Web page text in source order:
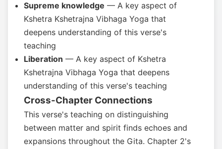
Supreme knowledge — A key aspect of
Kshetra Kshetrajna Vibhaga Yoga that
deepens understanding of this verse's
teaching
Liberation — A key aspect of Kshetra
Kshetrajna Vibhaga Yoga that deepens
understanding of this verse's teaching
Cross-Chapter Connections
This verse's teaching on distinguishing
between matter and spirit finds echoes and
expansions throughout the Gita. Chapter 2's